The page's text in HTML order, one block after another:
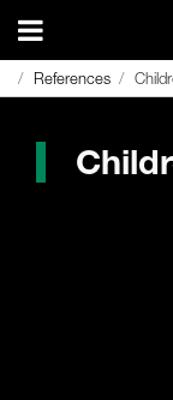
References
References